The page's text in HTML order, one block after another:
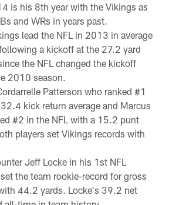
is his 8th year with the Vikings as
and WRs in years past.
lead the NFL in 2013 in average
a kickoff at the 27.2 yard
the NFL changed the kickoff
2010 season.
Patterson who ranked #1
kick return average and Marcus
#2 in the NFL with a 15.2 punt
players set Vikings records with
Jeff Locke in his 1st NFL
the team rookie-record for gross
44.2 yards. Locke's 39.2 net